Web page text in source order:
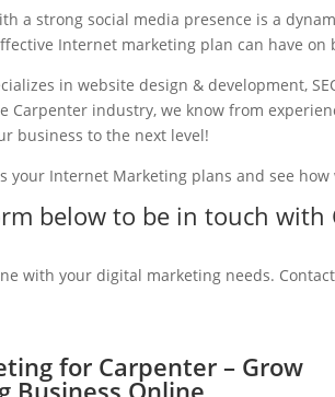
a strong social media presence is a
Internet marketing plan can have on
in website design & development,
Carpenter industry, we know from
business to the next level!
your Internet Marketing plans and see
below to be in touch
with your digital marketing needs.
for Carpenter – Grow